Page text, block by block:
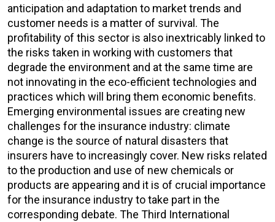
anticipation and adaptation to market trends and
customer needs is a matter of survival. The
profitability of this sector is also inextricably linked to
the risks taken in working with customers that
degrade the environment and at the same time are
not innovating in the eco-efficient technologies and
practices which will bring them economic benefits.
Emerging environmental issues are creating new
challenges for the insurance industry: climate
change is the source of natural disasters that
insurers have to increasingly cover. New risks related
to the production and use of new chemicals or
products are appearing and it is of crucial importance
for the insurance industry to take part in the
corresponding debate. The Third International